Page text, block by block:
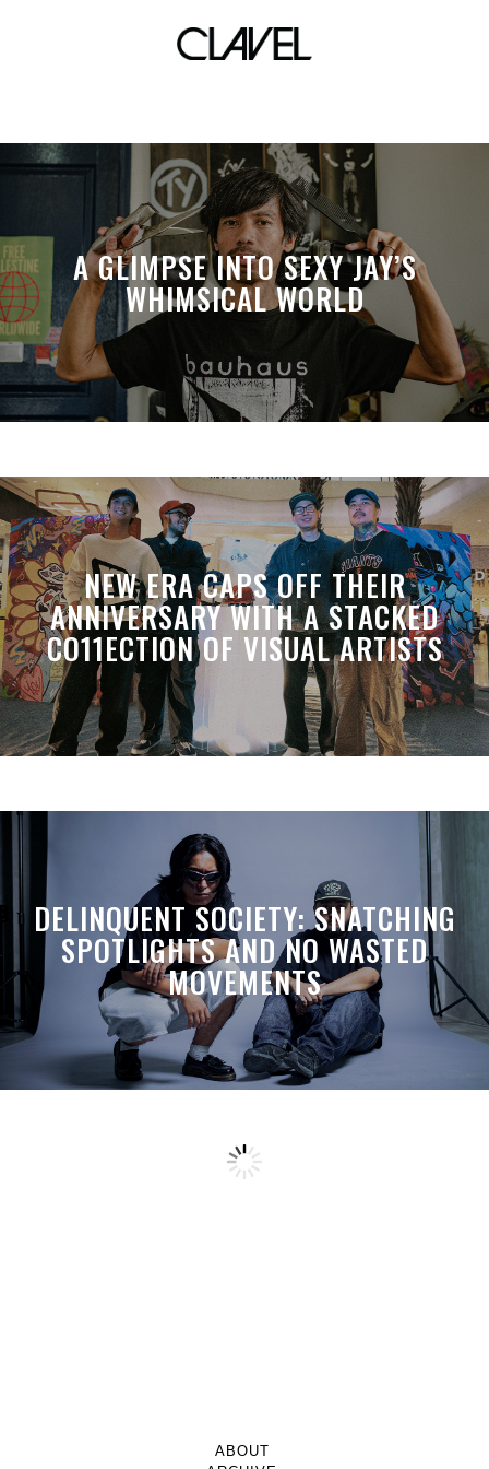
almost famous
A GLIMPSE INTO SEXY JAY’S
WHIMSICAL WORLD
NEW ERA CAPS OFF THEIR
ANNIVERSARY WITH A STACKED
CO11ECTION OF VISUAL ARTISTS
DELINQUENT SOCIETY: SNATCHING
SPOTLIGHTS AND NO WASTED
MOVEMENTS
ABOUT